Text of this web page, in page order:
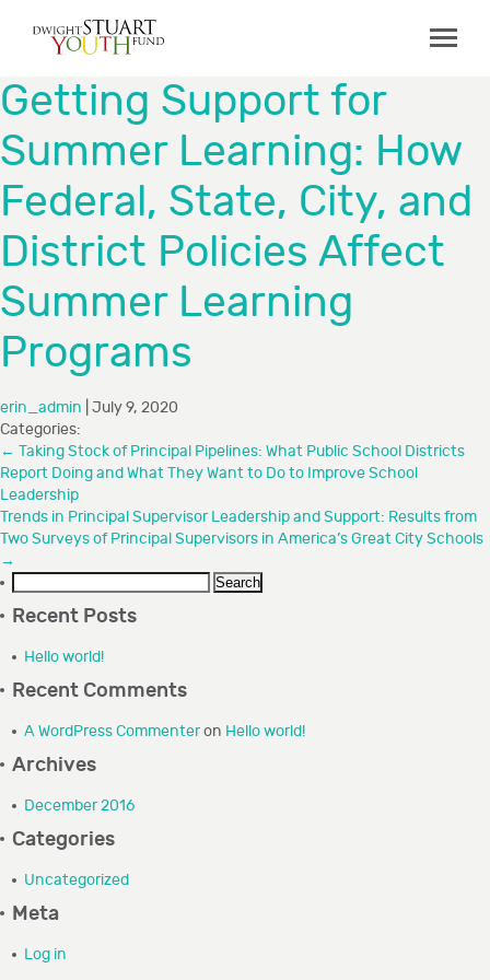
Board & Staff
GRANTMAKING
Programs
Capacity Building Initiative
Grant Recipients
FAQs
COLLABORATIONS
RESOURCES
GRANTEE PORTAL
CONTACT
Getting Support for
Summer Learning: How
Federal, State, City, and
District Policies Affect
Summer Learning
Programs
erin_admin July 9, 2020
Categories:
← Taking Stock of Principal Pipelines: What Public School Districts
Report Doing and What They Want to Do to Improve School
Leadership
Trends in Principal Supervisor Leadership and Support: Results from
Two Surveys of Principal Supervisors in America’s Great City Schools
→
Recent Posts
Hello world!
Recent Comments
A WordPress Commenteron Hello world!
Archives
December 2016
Categories
Uncategorized
Meta
Log in